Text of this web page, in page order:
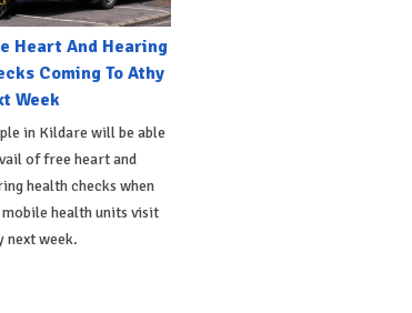
Heart And Hearing
Coming To Athy
Week
in Kildare will be able
of free heart and
health checks when
health units visit
next week.